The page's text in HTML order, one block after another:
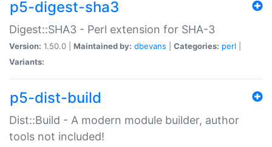
p5-digest-sha3
Digest::SHA3 - Perl extension for SHA-3
Version: 1.50.0 | Maintained by: dbevans Categories: perl
Variants:
p5-dist-build
Dist::Build - A modern module builder, author
tools not included!